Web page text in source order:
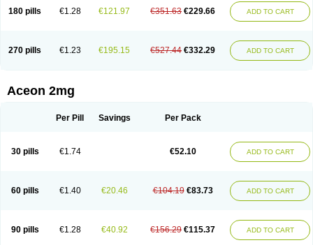
180 pills €1.28 €121.97 €351.63 €229.66 ADD TO CART
270 pills €1.23 €195.15 €527.44 €332.29 ADD TO CART
Aceon 2mg
Per Pill Savings Per Pack
30 pills €1.74 €52.10 ADD TO CART
60 pills €1.40 €20.46 €104.19 €83.73 ADD TO CART
90 pills €1.28 €40.92 €156.29 €115.37 ADD TO CART